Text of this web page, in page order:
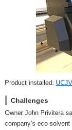
Product installed:
Challenges
Owner John Privitera
company’s eco-